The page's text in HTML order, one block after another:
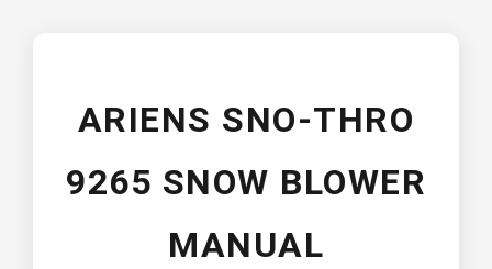
ARIENS SNO-THRO
9265 SNOW BLOWER
MANUAL